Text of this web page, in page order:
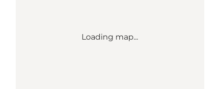
Loading map...